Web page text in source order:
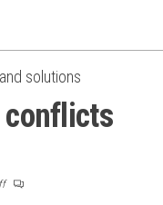
solutions
conflicts